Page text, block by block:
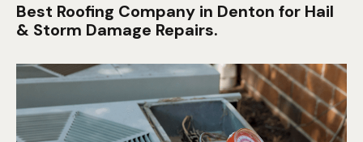
Best Roofing Company in Denton for Hail
& Storm Damage Repairs.